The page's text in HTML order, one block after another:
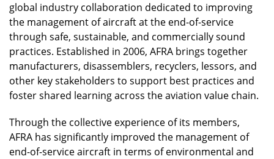
global industry collaboration dedicated to improving
the management of aircraft at the end-of-service
through safe, sustainable, and commercially sound
practices. Established in 2006, AFRA brings together
manufacturers, disassemblers, recyclers, lessors, and
other key stakeholders to support best practices and
foster shared learning across the aviation value chain.
Through the collective experience of its members,
AFRA has significantly improved the management of
end-of-service aircraft in terms of environmental and